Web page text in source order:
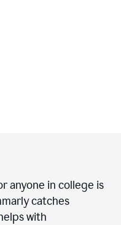
anyone in college is
catches
with